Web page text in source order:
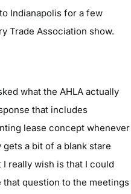
Indianapolis for a few
Trade Association show.
what the AHLA actually
that includes
lease concept whenever
a bit of a blank stare
really wish is that I could
that question to the meetings